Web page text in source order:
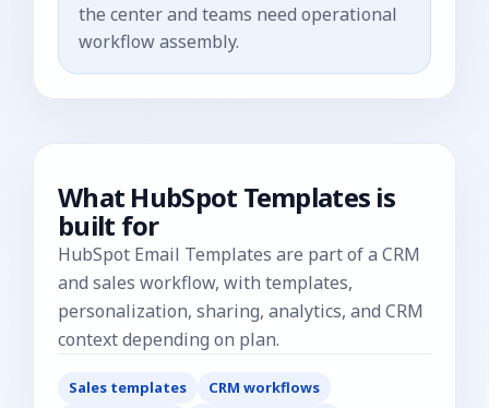
the center and teams need operational
workflow assembly.
What HubSpot Templates is
built for
HubSpot Email Templates are part of a CRM
and sales workflow, with templates,
personalization, sharing, analytics, and CRM
context depending on plan.
Sales templates
CRM workflows